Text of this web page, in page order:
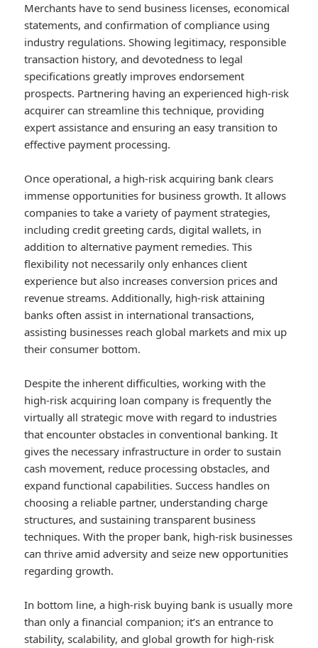
Merchants have to send business licenses, economical
statements, and confirmation of compliance using
industry regulations. Showing legitimacy, responsible
transaction history, and devotedness to legal
specifications greatly improves endorsement
prospects. Partnering having an experienced high-risk
acquirer can streamline this technique, providing
expert assistance and ensuring an easy transition to
effective payment processing.
Once operational, a high-risk acquiring bank clears
immense opportunities for business growth. It allows
companies to take a variety of payment strategies,
including credit greeting cards, digital wallets, in
addition to alternative payment remedies. This
flexibility not necessarily only enhances client
experience but also increases conversion prices and
revenue streams. Additionally, high-risk attaining
banks often assist in international transactions,
assisting businesses reach global markets and mix up
their consumer bottom.
Despite the inherent difficulties, working with the
high-risk acquiring loan company is frequently the
virtually all strategic move with regard to industries
that encounter obstacles in conventional banking. It
gives the necessary infrastructure in order to sustain
cash movement, reduce processing obstacles, and
expand functional capabilities. Success handles on
choosing a reliable partner, understanding charge
structures, and sustaining transparent business
techniques. With the proper bank, high-risk businesses
can thrive amid adversity and seize new opportunities
regarding growth.
In bottom line, a high-risk buying bank is usually more
than only a financial companion; it’s an entrance to
stability, scalability, and global growth for high-risk